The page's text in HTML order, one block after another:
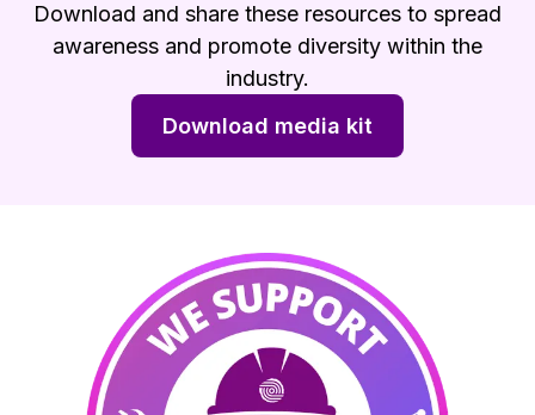
Download and share these resources to spread
awareness and promote diversity within the
industry.
Download media kit